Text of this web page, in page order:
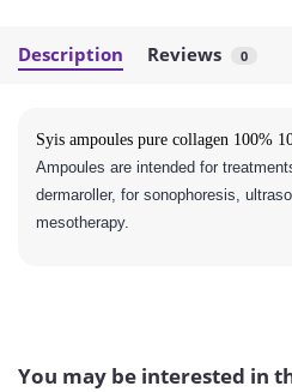
Description Reviews 0
Syis ampoules pure collagen 100%
Ampoules are intended for
dermaroller, for sonophoresis,
mesotherapy.
You may be interested in